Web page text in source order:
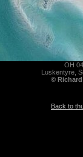
OH
Luskentyre,
©
Back to